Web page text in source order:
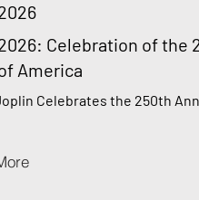
Celebration of the
America
Celebrates the 250th